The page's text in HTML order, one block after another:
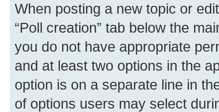
When posting a new topic or
“Poll creation” tab below the
you do not have appropriate
and at least two options in the
option is on a separate line in
of options users may select